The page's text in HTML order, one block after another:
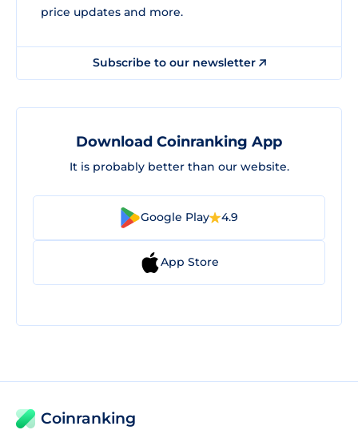
price updates and more.
Subscribe to our newsletter
Download Coinranking App
It is probably better than our website.
Google Play 4.9
App Store
Coinranking